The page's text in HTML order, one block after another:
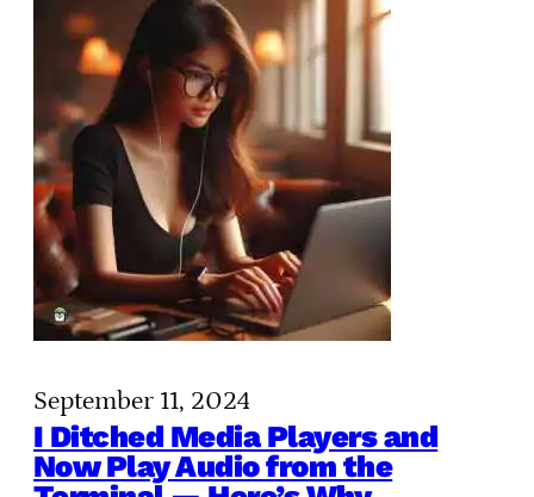
September 11, 2024
I Ditched Media Players and
Now Play Audio from the